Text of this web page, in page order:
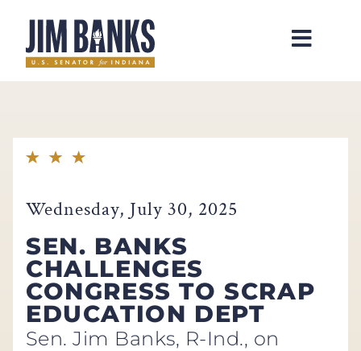
Home
Wednesday, July 30, 2025
SEN. BANKS
CHALLENGES
CONGRESS TO SCRAP
EDUCATION DEPT
Sen. Jim Banks, R-Ind., on